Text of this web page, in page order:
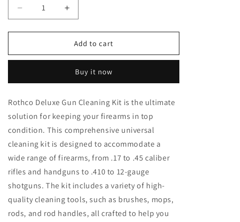
n
Decrease
quantity
for
Deluxe
Kit
Increase
quantity
for
Rothco
Deluxe
Cleaning
Kit
Add to cart
Buy it now
Rothco Deluxe Gun Cleaning Kit is the ultimate
solution for keeping your firearms in top
condition. This comprehensive universal
cleaning kit is designed to accommodate a
wide range of firearms, from .17 to .45 caliber
rifles and handguns to .410 to 12-gauge
shotguns. The kit includes a variety of high-
quality cleaning tools, such as brushes, mops,
rods, and rod handles, all crafted to help you